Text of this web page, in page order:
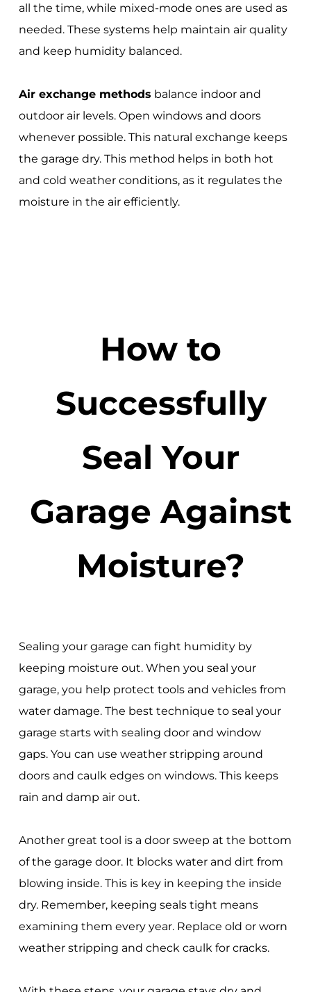
all the time, while mixed-mode ones are used as
needed. These systems help maintain air quality
and keep humidity balanced.
Air exchange methods balance indoor and
outdoor air levels. Open windows and doors
whenever possible. This natural exchange keeps
the garage dry. This method helps in both hot
and cold weather conditions, as it regulates the
moisture in the air efficiently.
How to
Successfully
Seal Your
Garage Against
Moisture?
Sealing your garage can fight humidity by
keeping moisture out. When you seal your
garage, you help protect tools and vehicles from
water damage. The best technique to seal your
garage starts with sealing door and window
gaps. You can use weather stripping around
doors and caulk edges on windows. This keeps
rain and damp air out.
Another great tool is a door sweep at the bottom
of the garage door. It blocks water and dirt from
blowing inside. This is key in keeping the inside
dry. Remember, keeping seals tight means
examining them every year. Replace old or worn
weather stripping and check caulk for cracks.